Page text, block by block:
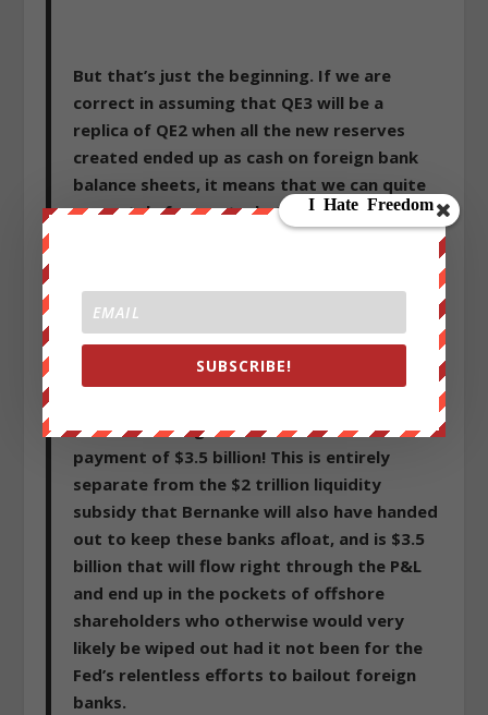
But that’s just the beginning. If we are
correct in assuming that QE3 will be a
replica of QE2 when all the new reserves
created ended up as cash on foreign bank
balance sheets, it means that we can quite
accurately forecast what the total foreign
open ended monetization of the US deficit
before then, or likely, ever). The result: just
under $2 trillion in cash held be foreign
banks operating in the US, which also means
subsidize foreign banks a blended interest
payment of $3.5 billion! This is entirely
separate from the $2 trillion liquidity
subsidy that Bernanke will also have handed
out to keep these banks afloat, and is $3.5
billion that will flow right through the P&L
and end up in the pockets of offshore
shareholders who otherwise would very
likely be wiped out had it not been for the
Fed’s relentless efforts to bailout foreign
banks.
SUBSCRIBE!